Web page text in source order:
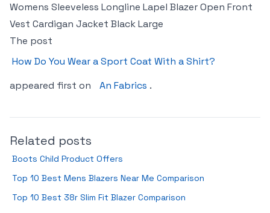
Womens Sleeveless Longline Lapel Blazer Open Front
Vest Cardigan Jacket Black Large
The post
How Do You Wear a Sport Coat With a Shirt?
appeared first on
An Fabrics .
Related posts
Boots Child Product Offers
Top 10 Best Mens Blazers Near Me Comparison
Top 10 Best 38r Slim Fit Blazer Comparison